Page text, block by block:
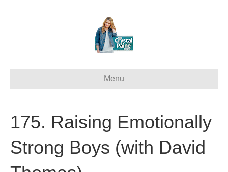
Menu
175. Raising Emotionally
Strong Boys (with David